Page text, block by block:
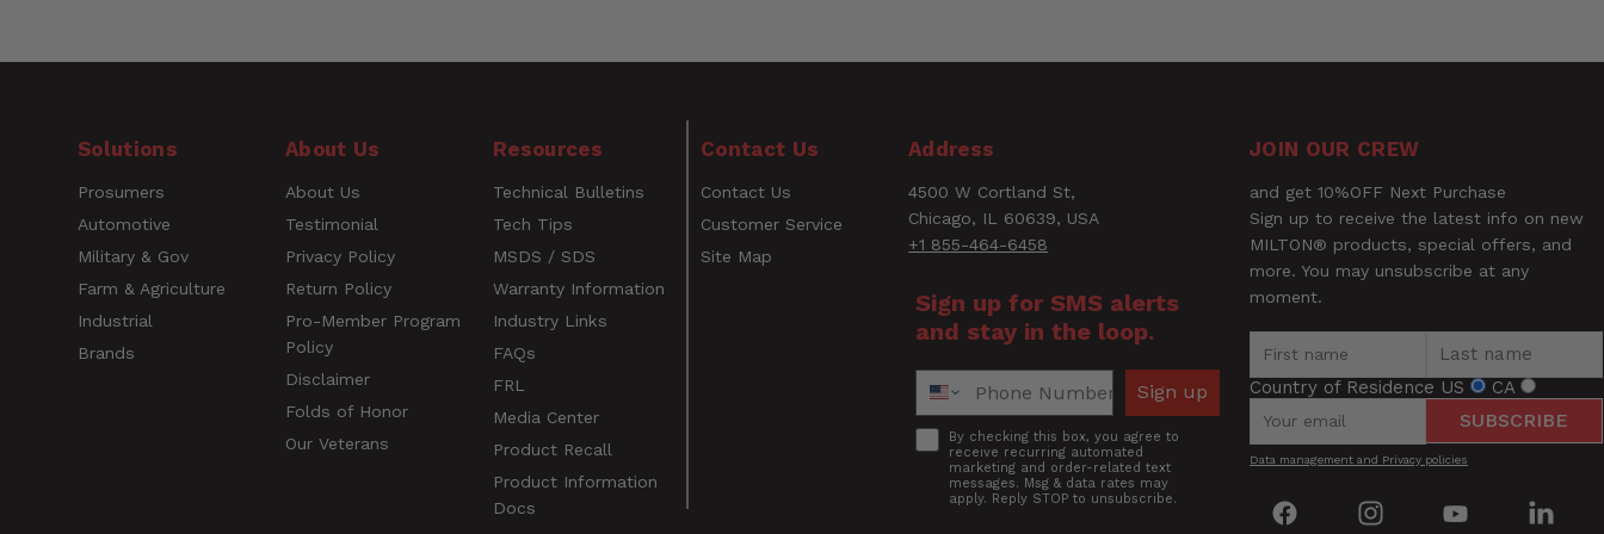
UPC 030937323996
Rating
Title of Review
How was your overall experience?
www.P65Warnings.ca.gov
Solutions
Prosumers
Automotive
Military & Gov
Farm & Agriculture
Industrial
Brands
About Us
About Us
Testimonial
Privacy Policy
Return Policy
Pro-Member Program
Policy
Disclaimer
Folds of Honor
Our Veterans
Resources
Technical Bulletins
Tech Tips
MSDS / SDS
Warranty Information
Industry Links
FAQs
FRL
Media Center
Product Recall
Product Information
Docs
Contact Us
Contact Us
Customer Service
Site Map
Address
4500 W Cortland St,
Chicago, IL 60639, USA
+1 855-464-6458
Sign up for SMS alerts
and stay in the loop.
Sign up
AcceptBy checking this box, you agree to
receive recurring automated
marketing and order-related text
messages. Msg & data rates may
apply. Reply STOP to unsubscribe.
JOIN OUR CREW
and get 10%OFF Next Purchase
Sign up to receive the latest info on new
MILTON® products, special offers, and
more. You may unsubscribe at any
moment.
Country of Residence US CA
SUBSCRIBE
Data management and Privacy policies